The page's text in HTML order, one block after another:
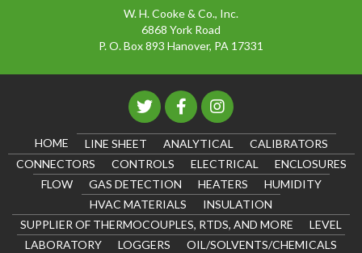
W. H. Cooke & Co., Inc.
6868 York Road
P. O. Box 893 Hanover, PA 17331
HOME LINE SHEET ANALYTICAL
CALIBRATORS
CONNECTORS
CONTROLS ELECTRICAL
ENCLOSURES
FLOW
GAS DETECTION HEATERS
HUMIDITY
HVAC MATERIALS
INSULATION
SUPPLIER OF THERMOCOUPLES, RTDS, AND MORE
LEVEL
LABORATORY
LOGGERS
OIL/SOLVENTS/CHEMICALS